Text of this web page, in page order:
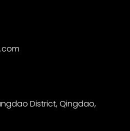
District, Qingdao,